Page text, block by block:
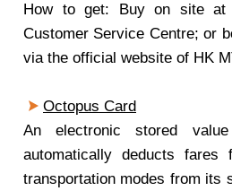
How to get: Buy on site at
Customer Service Centre; or
via the official website of HK
Octopus Card
An electronic stored
automatically deducts
transportation modes from its